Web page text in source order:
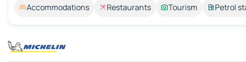
Accommodations Restaurants Tourism Petrol